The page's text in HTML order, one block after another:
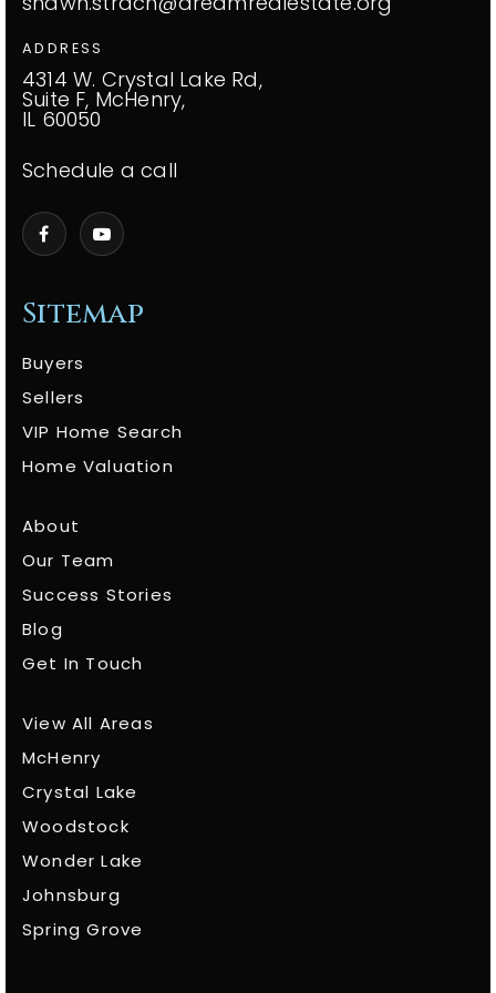
Sitemap
Buyers
Sellers
VIP Home Search
Home Valuation
About
Our Team
Success Stories
Blog
Get In Touch
View All Areas
McHenry
Crystal Lake
Woodstock
Wonder Lake
Johnsburg
Spring Grove
ADDRESS
4314 W. Crystal Lake Rd,
Suite F, McHenry,
IL 60050
Schedule a call